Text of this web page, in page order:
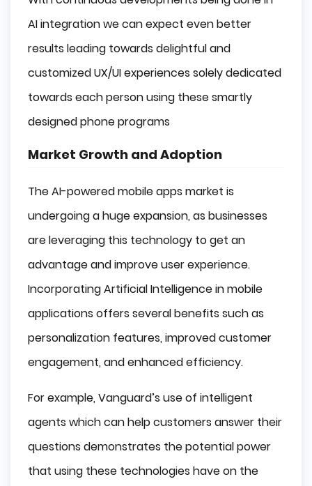
AI integration we can expect even better
results leading towards delightful and
customized UX/UI experiences solely dedicated
towards each person using these smartly
designed phone programs
Market Growth and Adoption
The AI-powered mobile apps market is
undergoing a huge expansion, as businesses
are leveraging this technology to get an
advantage and improve user experience.
Incorporating Artificial Intelligence in mobile
applications offers several benefits such as
personalization features, improved customer
engagement, and enhanced efficiency.
For example, Vanguard’s use of intelligent
agents which can help customers answer their
questions demonstrates the potential power
that using these technologies have on the